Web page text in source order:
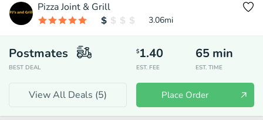
Pizza Joint & Grill
3.06mi
Postmates
BEST DEAL
$1.40
EST. FEE
65 min
EST. TIME
View All Deals (5) Place Order